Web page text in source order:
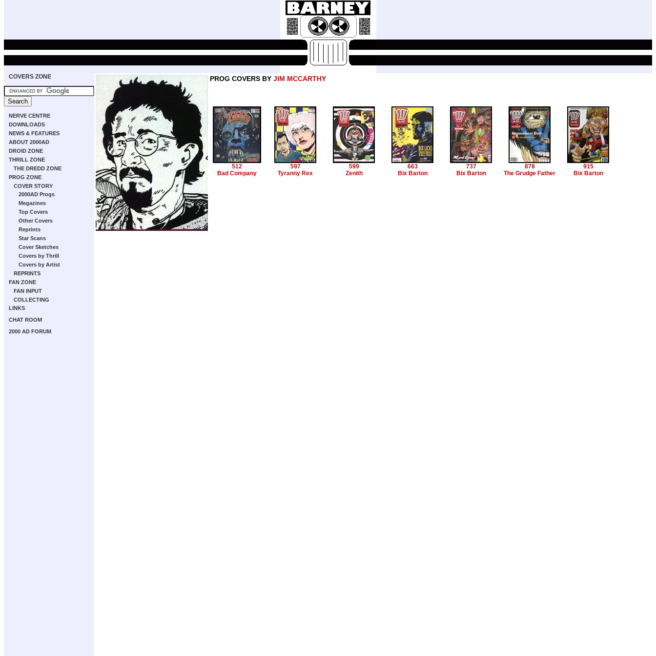
COVERS ZONE
NERVE CENTRE
DOWNLOADS
NEWS & FEATURES
ABOUT 2000AD
DROID ZONE
THRILL ZONE
THE DREDD ZONE
PROG ZONE
COVER STORY
2000AD Progs
Megazines
Top Covers
Other Covers
Reprints
Star Scans
Cover Sketches
Covers by Thrill
Covers by Artist
REPRINTS
FAN ZONE
FAN INPUT
COLLECTING
LINKS
CHAT ROOM
2000 AD FORUM
PROG COVERS BY JIM MCCARTHY
512
Bad Company
597
Tyranny Rex
599
Zenith
663
Bix Barton
737
Bix Barton
878
The Grudge Father
915
Bix Barton